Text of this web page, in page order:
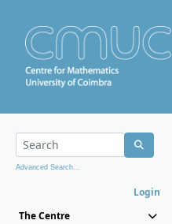
Advanced Search...
Login
The Centre